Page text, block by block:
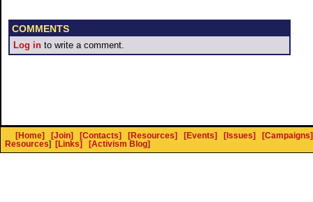
COMMENTS
Log in to write a comment.
[Home] [Join] [Contacts] [Resources] [Events] [Issues]
[Campaigns]
Resources] [Links] [Activism Blog]